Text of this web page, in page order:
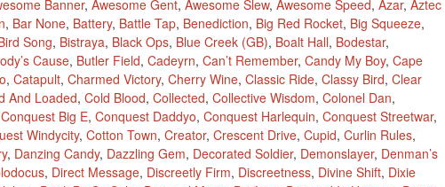
Banner, Awesome Gent, Awesome Slew, Awesome Speed, Azar, Aztec
, Bar None, Battery, Battle Tap, Benediction, Big Red Rocket, Big Squeeze,
Song, Bistraya, Black Ops, Blue Creek (GB), Boalt Hall, Bodestar,
Cause, Butler Field, Cadeyrn, Can’t Remember, Candy My Boy, Cape
, Catapult, Charmed Victory, Cherry Wine, Classic Ride, Classy Bird, Clear
And Loaded, Cold Blood, Collected, Collective Wisdom, Colonel Dan,
Conquest Big E, Conquest Daddyo, Conquest Harlequin, Conquest Streetwar,
Windycity, Cotton Town, Creator, Crescent Drive, Cupid, Curlin Rules,
, Danzing Candy, Dazzling Gem, Decorated Soldier, Demonslayer, Denman’s
, Direct Message, Discreetly Firm, Discreetness, Divine Shift, Dixie